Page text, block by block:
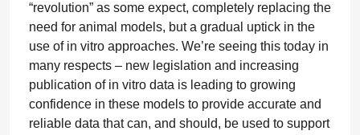
“revolution” as some expect, completely replacing the
need for animal models, but a gradual uptick in the
use of in vitro approaches. We’re seeing this today in
many respects – new legislation and increasing
publication of in vitro data is leading to growing
confidence in these models to provide accurate and
reliable data that can, and should, be used to support